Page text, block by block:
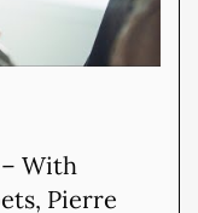
With
Pierre